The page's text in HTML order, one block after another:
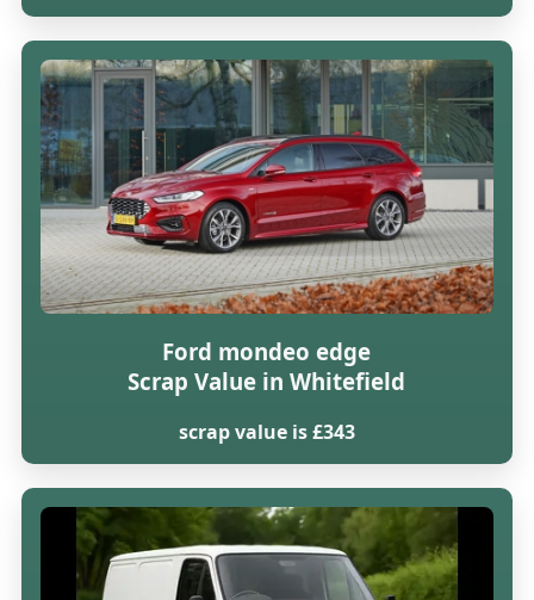
Ford mondeo edge
Scrap Value in Whitefield
scrap value is £343